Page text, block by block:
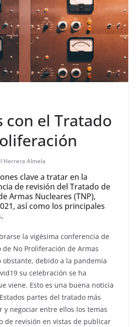
con el Tratado
Herrera Almela
clave a tratar en la
de revisión del Tratado de
Armas Nucleares (TNP),
así como los principales
la vigésima conferencia de
No Proliferación de Armas
obstante, debido a la pandemia
su celebración se ha
viene. Esto es una buena noticia
partes del tratado más
negociar entre ellos los temas
de revisión en vistas de publicar